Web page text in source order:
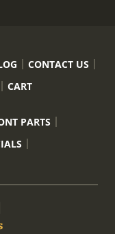
CONTACT US
CART
PARTS